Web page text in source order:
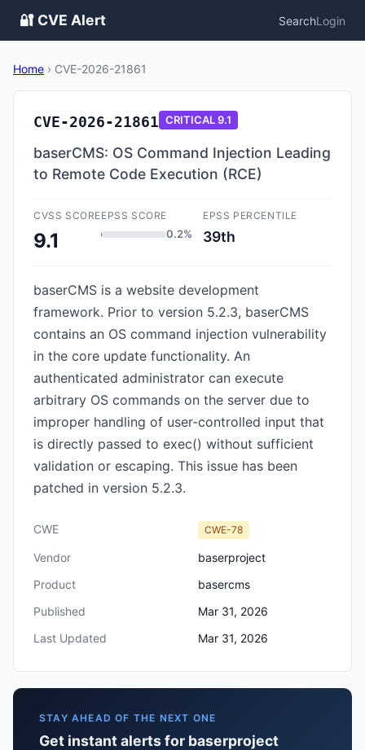
🔐 CVE Alert SearchLogin
Home › CVE-2026-21861
CVE-2026-21861 CRITICAL9.1
baserCMS: OS Command Injection Leading
to Remote Code Execution (RCE)
CVSS SCORE
9.1
EPSS SCORE
0.2%
EPSS PERCENTILE
39th
baserCMS is a website development
framework. Prior to version 5.2.3, baserCMS
contains an OS command injection vulnerability
in the core update functionality. An
authenticated administrator can execute
arbitrary OS commands on the server due to
improper handling of user-controlled input that
is directly passed to exec() without sufficient
validation or escaping. This issue has been
patched in version 5.2.3.
CWE CWE-78
Vendor
baserproject
Product
basercms
Published
Mar 31, 2026
Last Updated
Mar 31, 2026
STAY AHEAD OF THE NEXT ONE
Get instant alerts for baserproject